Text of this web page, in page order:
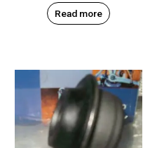
Read more